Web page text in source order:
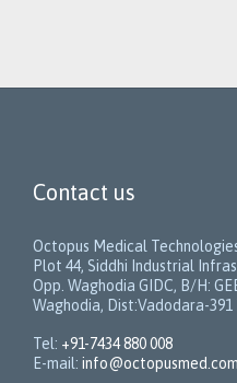
Contact us
Octopus Medical
Plot 44, Siddhi Industrial
Opp. Waghodia GIDC, B/H:
Waghodia, Dist:Vadodara-391
Tel: +91-7434 880 008
E-mail: info@octopusmed.com